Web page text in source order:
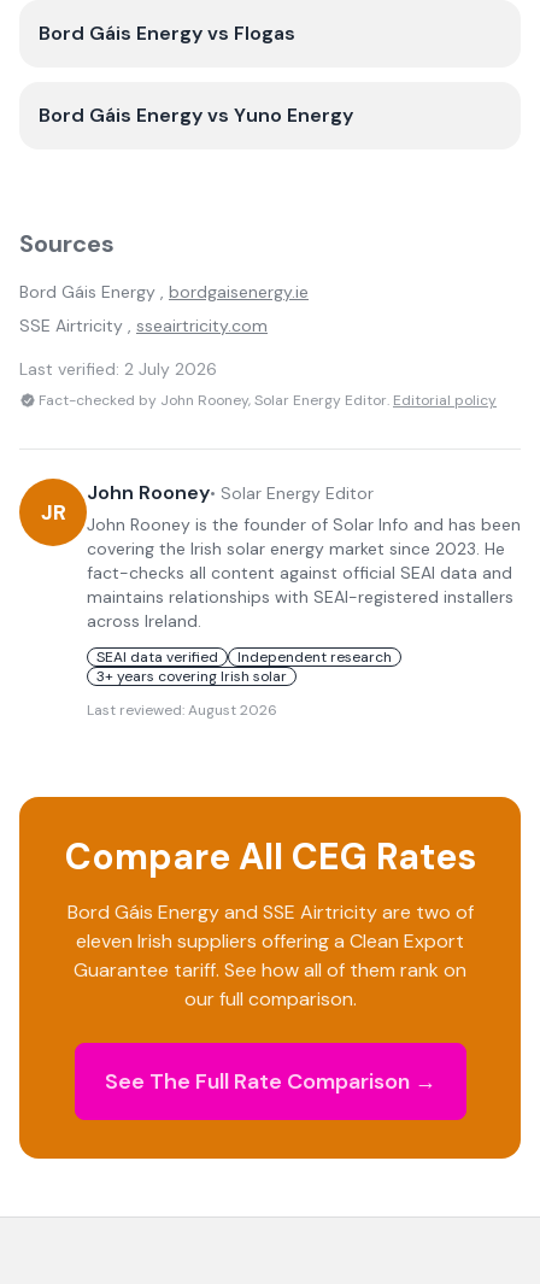
Bord Gáis Energyvs Flogas
Bord Gáis Energyvs Yuno Energy
Sources
Bord Gáis Energy , bordgaisenergy.ie
SSE Airtricity , sseairtricity.com
Last verified: 2 July 2026
Fact-checked by John Rooney, Solar Energy Editor. Editorial policy
JR
John Rooney• Solar Energy Editor
John Rooney is the founder of Solar Info and has been
covering the Irish solar energy market since 2023. He
fact-checks all content against official SEAI data and
maintains relationships with SEAI-registered installers
across Ireland.
SEAI data verified
Independent research
3+ years covering Irish solar
Last reviewed:August 2026
Compare All CEG Rates
Bord Gáis Energyand SSE Airtricityare two of
eleven Irish suppliers offering a Clean Export
Guarantee tariff. See how all of them rank on
our full comparison.
See The Full Rate Comparison →